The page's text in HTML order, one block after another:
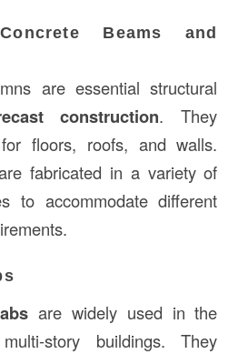
Beams and
are essential structural
construction. They
floors, roofs, and walls.
fabricated in a variety of
to accommodate different
are widely used in the
story buildings. They